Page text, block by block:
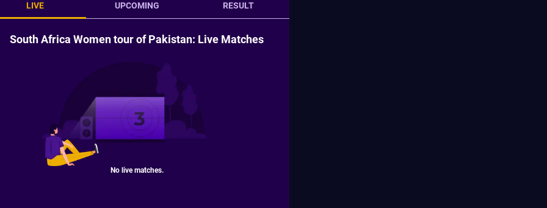
LIVE UPCOMING RESULT
South Africa Women tour of Pakistan: Live Matches
No live matches.